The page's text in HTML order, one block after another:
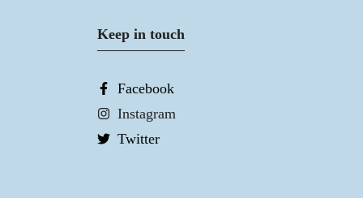
Keep in touch
Facebook
Instagram
Twitter